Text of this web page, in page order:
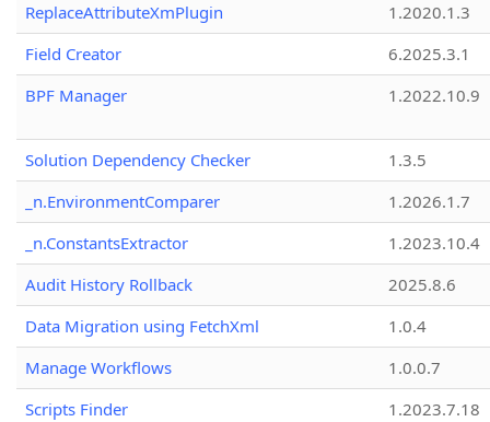
ReplaceAttributeXmPlugin
1.2020.1.3
Field Creator
6.2025.3.1
BPF Manager
1.2022.10.9
Solution Dependency Checker
1.3.5
_n.EnvironmentComparer
1.2026.1.7
_n.ConstantsExtractor
1.2023.10.4
Audit History Rollback
2025.8.6
Data Migration using FetchXml
1.0.4
Manage Workflows
1.0.0.7
Scripts Finder
1.2023.7.18